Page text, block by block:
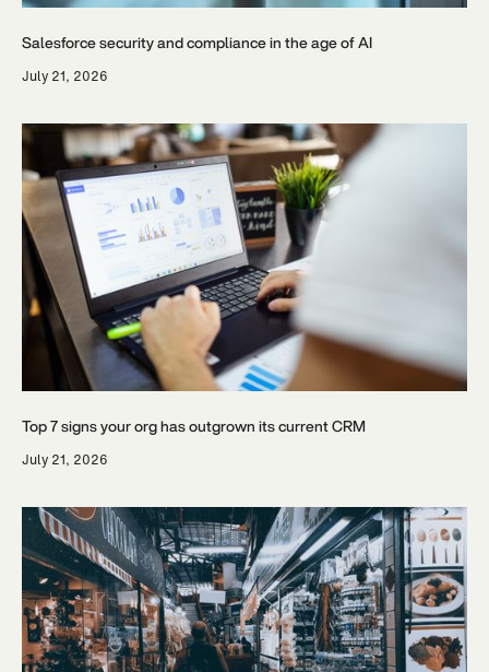
Salesforce security and compliance in the age of AI
July 21, 2026
Top 7 signs your org has outgrown its current CRM
July 21, 2026